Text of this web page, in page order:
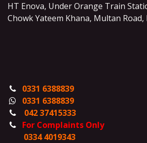
HT Enova, Under Orange Train
Chowk Yateem Khana, Multan Road,
0331 6388839
0331 6388839
042 37415333
For Complaints Only
0334 4019343